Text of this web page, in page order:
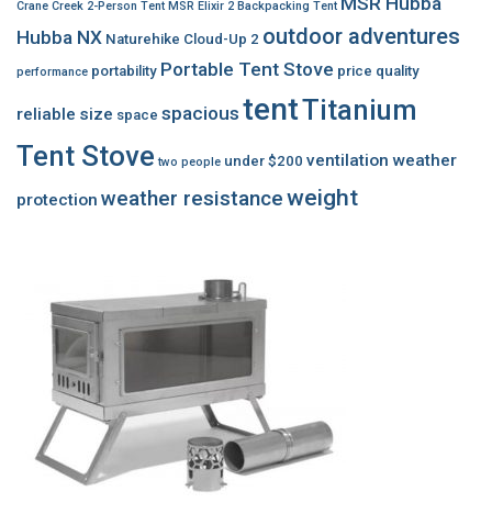
Crane Creek 2-Person Tent MSR Elixir 2 Backpacking Tent
Hubba NX Naturehike Cloud-Up 2 outdoor adventures
performance portability Portable Tent Stove price quality
reliable size space spacious tentTitanium
Tent Stove two people under $200 ventilation weather
protection weather resistanceweight